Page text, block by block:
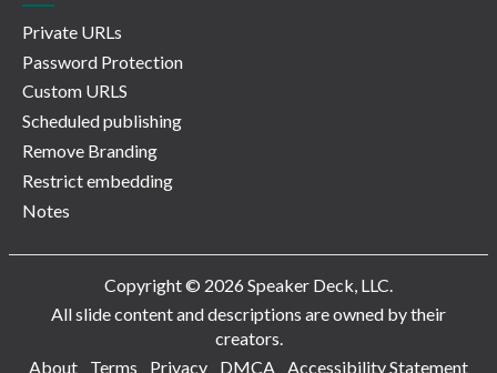
Private URLs
Password Protection
Custom URLS
Scheduled publishing
Remove Branding
Restrict embedding
Notes
Copyright © 2026 Speaker Deck, LLC.
All slide content and descriptions are owned by their
creators.
About
Terms Privacy DMCA Accessibility Statement